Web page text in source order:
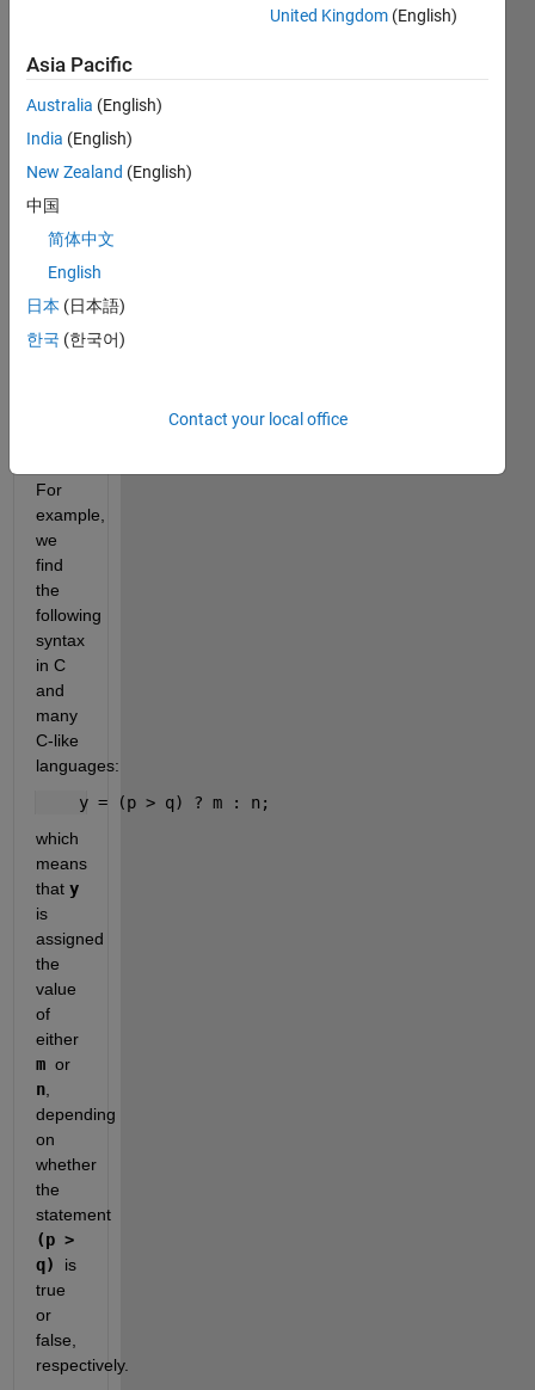
in
computer
languages.
The
operator
assigns
value
variable
depending
For
example,
we
find
the
following
syntax
in C
and
many
C-like
languages:
    y = (p > q) ? m : n;
which
means
that y
is
assigned
the
value
of
either
m
or
n,
depending
on
whether
the
statement
(p >
q) is
true
or
false,
respectively.
United Kingdom (English)
Asia Pacific
Australia (English)
India (English)
New Zealand (English)
中国
简体中文
English
日本 (日本語)
한국 (한국어)
Contact your local office